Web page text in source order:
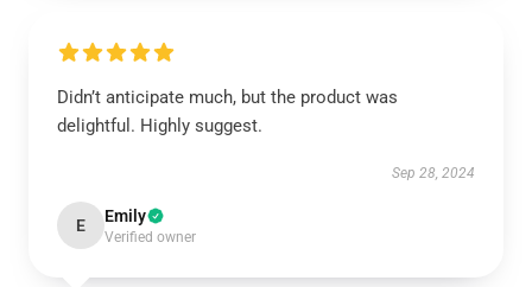
Didn’t anticipate much, but the product was
delightful. Highly suggest.
Sep 28, 2024
E Emily
Verified owner